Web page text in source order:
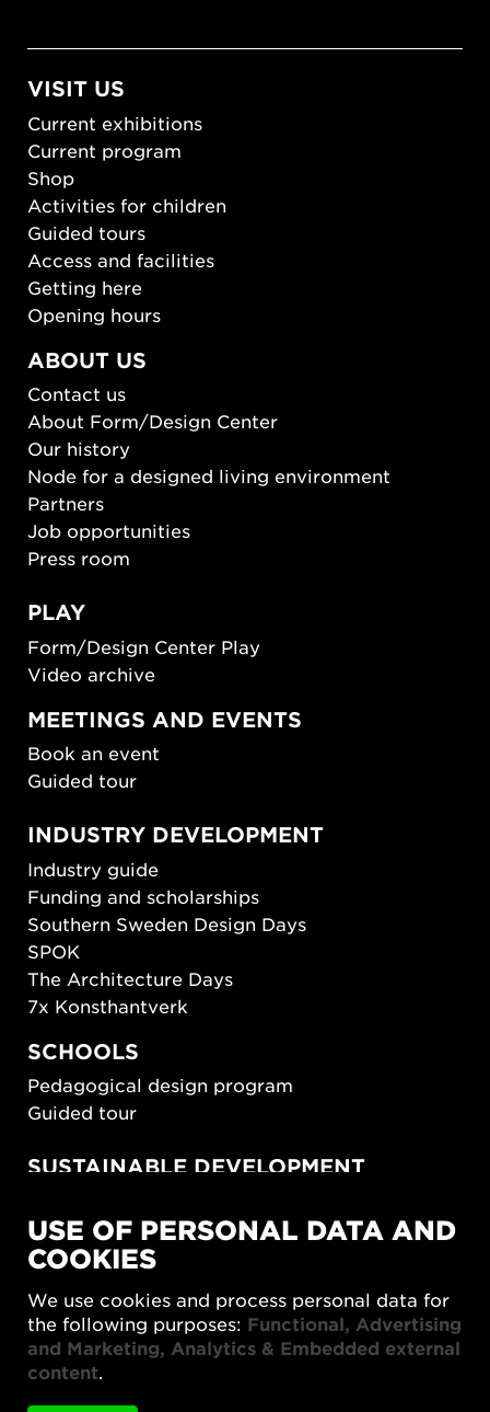
VISIT US
Current exhibitions
Current program
Shop
Activities for children
Guided tours
Access and facilities
Getting here
Opening hours
ABOUT US
Contact us
About Form/Design Center
Our history
Node for a designed living environment
Partners
Job opportunities
Press room
PLAY
Form/Design Center Play
Video archive
MEETINGS AND EVENTS
Book an event
Guided tour
INDUSTRY DEVELOPMENT
Industry guide
Funding and scholarships
Southern Sweden Design Days
SPOK
The Architecture Days
7x Konsthantverk
SCHOOLS
Pedagogical design program
Guided tour
SUSTAINABLE DEVELOPMENT
SUSTAINORDIC
Share Future Living
What Matter_s
USE OF PERSONAL DATA AND
COOKIES
We use cookies and process personal data for
the following purposes: Functional, Advertising
and Marketing, Analytics & Embedded external
content.